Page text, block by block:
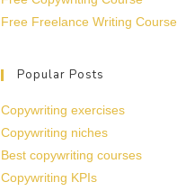
Free Freelance Writing Course
Popular Posts
Copywriting exercises
Copywriting niches
Best copywriting courses
Copywriting KPIs